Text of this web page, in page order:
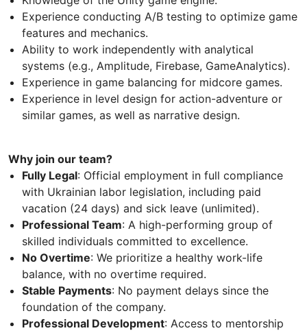
Experience conducting A/B testing to optimize game
features and mechanics.
Ability to work independently with analytical
systems (e.g., Amplitude, Firebase, GameAnalytics).
Experience in game balancing for midcore games.
Experience in level design for action-adventure or
similar games, as well as narrative design.
Why join our team?
Fully Legal: Official employment in full compliance
with Ukrainian labor legislation, including paid
vacation (24 days) and sick leave (unlimited).
Professional Team: A high-performing group of
skilled individuals committed to excellence.
No Overtime: We prioritize a healthy work-life
balance, with no overtime required.
Stable Payments: No payment delays since the
foundation of the company.
Professional Development: Access to mentorship